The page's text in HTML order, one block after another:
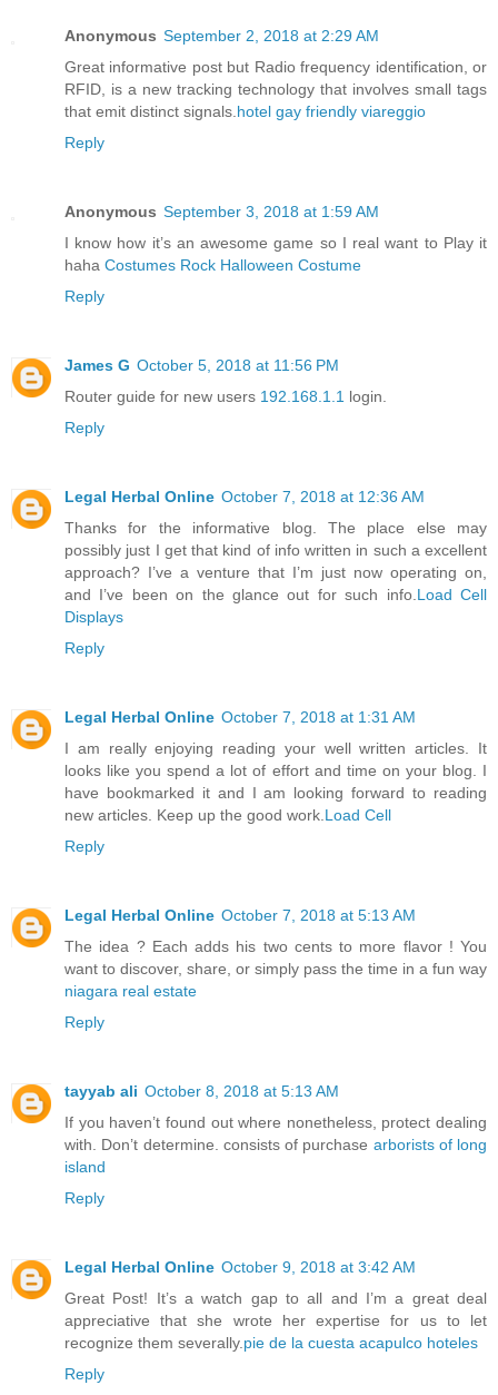
Anonymous September 2, 2018 at 2:29 AM
Great informative post but Radio frequency identification, or
RFID, is a new tracking technology that involves small tags
that emit distinct signals. hotel gay friendly viareggio
Reply
Anonymous September 3, 2018 at 1:59 AM
I know how it’s an awesome game so I real want to Play it
haha Costumes Rock Halloween Costume
Reply
James G October 5, 2018 at 11:56 PM
Router guide for new users 192.168.1.1 login.
Reply
Legal Herbal Online October 7, 2018 at 12:36 AM
Thanks for the informative blog. The place else may
possibly just I get that kind of info written in such a excellent
approach? I’ve a venture that I’m just now operating on,
and I’ve been on the glance out for such info. Load Cell
Displays
Reply
Legal Herbal Online October 7, 2018 at 1:31 AM
I am really enjoying reading your well written articles. It
looks like you spend a lot of effort and time on your blog. I
have bookmarked it and I am looking forward to reading
new articles. Keep up the good work. Load Cell
Reply
Legal Herbal Online October 7, 2018 at 5:13 AM
The idea ? Each adds his two cents to more flavor ! You
want to discover, share, or simply pass the time in a fun way
niagara real estate
Reply
tayyab ali October 8, 2018 at 5:13 AM
If you haven’t found out where nonetheless, protect dealing
with. Don’t determine. consists of purchase arborists of long
island
Reply
Legal Herbal Online October 9, 2018 at 3:42 AM
Great Post! It’s a watch gap to all and I’m a great deal
appreciative that she wrote her expertise for us to let
recognize them severally. pie de la cuesta acapulco hoteles
Reply